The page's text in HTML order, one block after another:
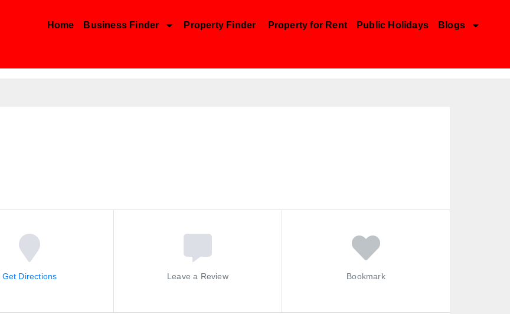
Home Business Finder Property Finder Property for Rent Public Holidays Blogs
Get Directions Leave a Review Bookmark